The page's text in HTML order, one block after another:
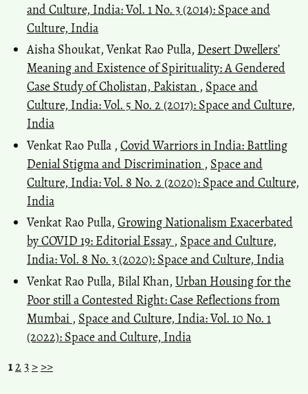
and Culture, India: Vol. 1 No. 3 (2014): Space and
Culture, India
Aisha Shoukat, Venkat Rao Pulla, Desert Dwellers’
Meaning and Existence of Spirituality: A Gendered
Case Study of Cholistan, Pakistan , Space and
Culture, India: Vol. 5 No. 2 (2017): Space and Culture,
India
Venkat Rao Pulla , Covid Warriors in India: Battling
Denial Stigma and Discrimination , Space and
Culture, India: Vol. 8 No. 2 (2020): Space and Culture,
India
Venkat Rao Pulla, Growing Nationalism Exacerbated
by COVID 19: Editorial Essay , Space and Culture,
India: Vol. 8 No. 3 (2020): Space and Culture, India
Venkat Rao Pulla, Bilal Khan, Urban Housing for the
Poor still a Contested Right: Case Reflections from
Mumbai , Space and Culture, India: Vol. 10 No. 1
(2022): Space and Culture, India
12 3 > >>